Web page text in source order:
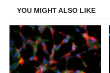
YOU MIGHT ALSO LIKE